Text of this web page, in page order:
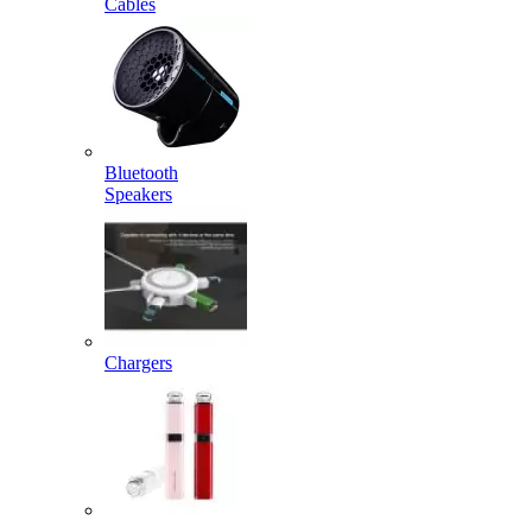
Cables
Bluetooth
Speakers
Chargers